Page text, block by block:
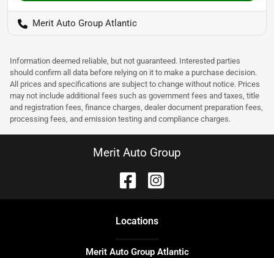
Merit Auto Group Atlantic
Information deemed reliable, but not guaranteed. Interested parties
should confirm all data before relying on it to make a purchase decision.
All prices and specifications are subject to change without notice. Prices
may not include additional fees such as government fees and taxes, title
and registration fees, finance charges, dealer document preparation fees,
processing fees, and emission testing and compliance charges.
Merit Auto Group
Locations
Merit Auto Group Atlantic